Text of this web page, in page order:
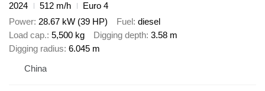
2024
512 m/h
Euro 4
Power 28.67 kW (39 HP) Fuel diesel
Load cap. 5,500 kg Digging depth 3.58 m
Digging radius 6.045 m
China